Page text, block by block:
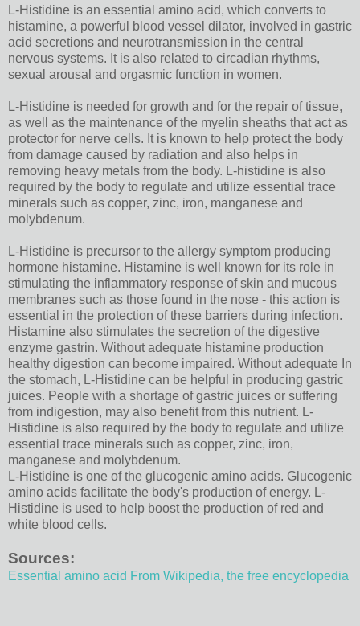
L-Histidine is an essential amino acid, which converts to
histamine, a powerful blood vessel dilator, involved in gastric
acid secretions and neurotransmission in the central
nervous systems. It is also related to circadian rhythms,
sexual arousal and orgasmic function in women.
L-Histidine is needed for growth and for the repair of tissue,
as well as the maintenance of the myelin sheaths that act as
protector for nerve cells. It is known to help protect the body
from damage caused by radiation and also helps in
removing heavy metals from the body. L-histidine is also
required by the body to regulate and utilize essential trace
minerals such as copper, zinc, iron, manganese and
molybdenum.
L-Histidine is precursor to the allergy symptom producing
hormone histamine. Histamine is well known for its role in
stimulating the inflammatory response of skin and mucous
membranes such as those found in the nose - this action is
essential in the protection of these barriers during infection.
Histamine also stimulates the secretion of the digestive
enzyme gastrin. Without adequate histamine production
healthy digestion can become impaired. Without adequate In
the stomach, L-Histidine can be helpful in producing gastric
juices. People with a shortage of gastric juices or suffering
from indigestion, may also benefit from this nutrient. L-
Histidine is also required by the body to regulate and utilize
essential trace minerals such as copper, zinc, iron,
manganese and molybdenum.
L-Histidine is one of the glucogenic amino acids. Glucogenic
amino acids facilitate the body's production of energy. L-
Histidine is used to help boost the production of red and
white blood cells.
Sources:
Essential amino acid From Wikipedia, the free encyclopedia